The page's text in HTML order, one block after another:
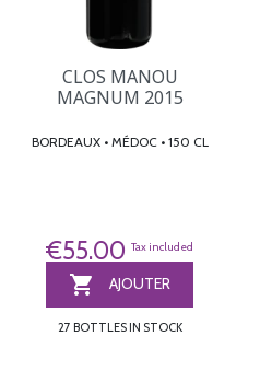
CLOS MANOU
MAGNUM 2015
BORDEAUX • MÉDOC • 150 CL
€55.00Tax included
 AJOUTER
27 BOTTLES IN STOCK